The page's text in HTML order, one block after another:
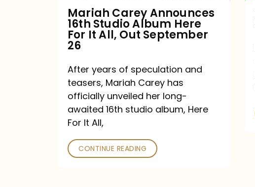
It
All,
September
26
Mariah Carey Announces
16th Studio Album Here
For It All, Out September
26
After years of speculation and
teasers, Mariah Carey has
officially unveiled her long-
awaited 16th studio album, Here
For It All,
CONTINUE READING